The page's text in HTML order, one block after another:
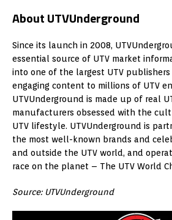
About UTVUnderground
Since its launch in 2008,
essential source of UTV market
into one of the largest UTV
engaging content to millions of UTV
UTVUnderground is made up of real
manufacturers obsessed with the
UTV lifestyle. UTVUnderground is
the most well-known brands and
and outside the UTV world, and
race on the planet – The UTV World
Source: UTVUnderground